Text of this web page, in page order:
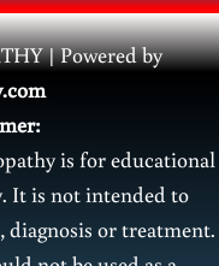
| Powered by
is for educational
It is not intended to
diagnosis or treatment.